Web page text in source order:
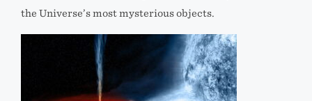
the Universe’s most mysterious objects.